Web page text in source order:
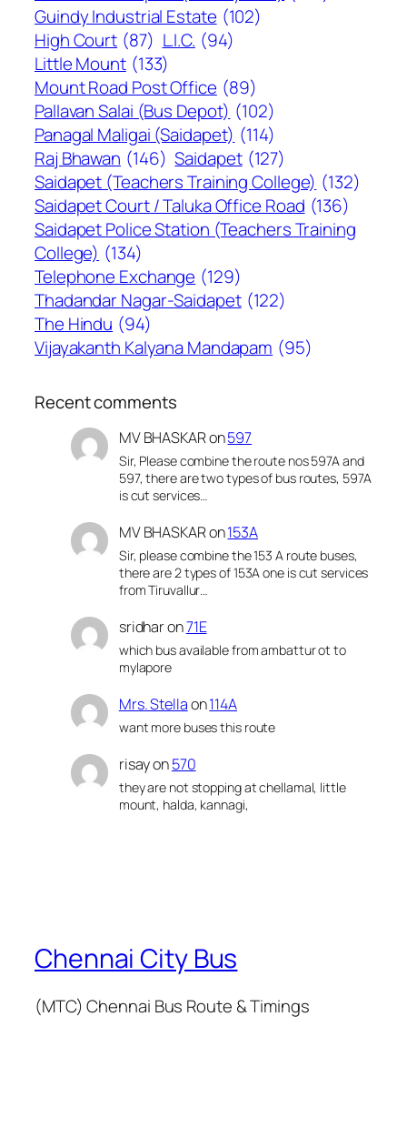
Guindy Industrial Estate (102)
High Court (87) L.I.C. (94)
Little Mount (133)
Mount Road Post Office (89)
Pallavan Salai (Bus Depot) (102)
Panagal Maligai (Saidapet) (114)
Raj Bhawan (146) Saidapet (127)
Saidapet (Teachers Training College) (132)
Saidapet Court / Taluka Office Road (136)
Saidapet Police Station (Teachers Training
College) (134)
Telephone Exchange (129)
Thadandar Nagar-Saidapet (122)
The Hindu (94)
Vijayakanth Kalyana Mandapam (95)
Recent comments
MV BHASKARon597
Sir, Please combine the route nos 597A and
597, there are two types of bus routes, 597A
is cut services…
MV BHASKARon153A
Sir, please combine the 153 A route buses,
there are 2 types of 153A one is cut services
from Tiruvallur…
sridharon71E
which bus available from ambattur ot to
mylapore
Mrs. Stellaon114A
want more buses this route
risayon570
they are not stopping at chellamal, little
mount, halda, kannagi,
Chennai City Bus
(MTC) Chennai Bus Route & Timings